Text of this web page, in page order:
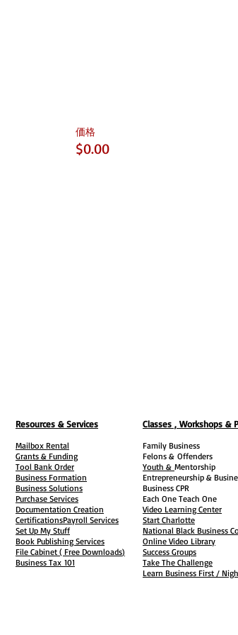
価格
$0.00
Resources & Services
Mailbox Rental
Grants & Funding
Tool Bank Order
Business Formation
Business Solutions
Purchase Services
Documentation Creation
CertificationsPayroll Services
Set Up My Stuff
Book Publishing Services
File Cabinet ( Free Downloads)
Business Tax 101
Classes , Workshops &
Family Business
Felons & Offenders
Youth & Mentorship
Entrepreneurship &
Business CPR
Each One Teach One
Video Learning Center
Start Charlotte
National Black Business
Online Video Library
Success Groups
Take The Challenge
Learn Business First /